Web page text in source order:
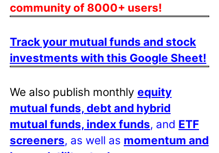
community of 8000+ users!
Track your mutual funds and stock
investments with this Google Sheet!
We also publish monthly equity
mutual funds, debt and hybrid
mutual funds, index funds, and ETF
screeners, as well as momentum and